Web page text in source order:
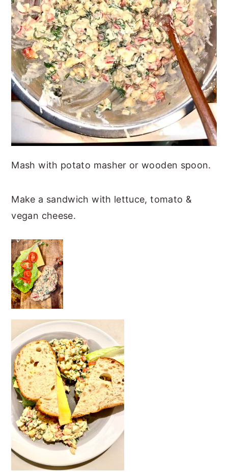
Mash with potato masher or wooden spoon.
Make a sandwich with lettuce, tomato &
vegan cheese.